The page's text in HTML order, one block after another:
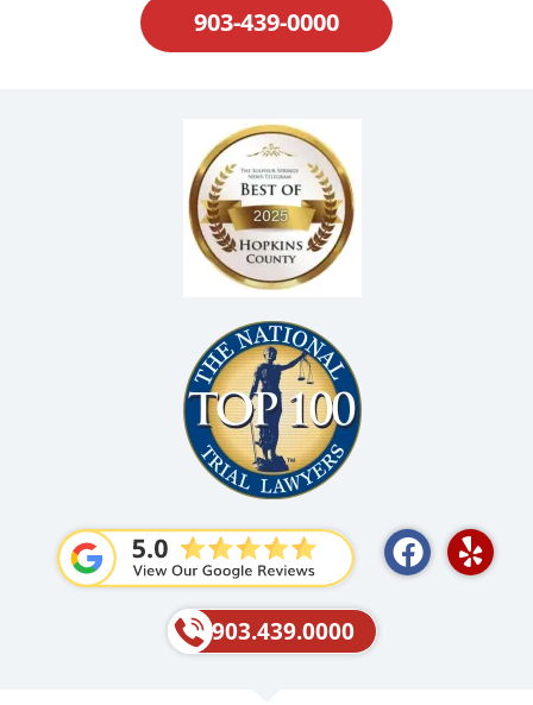
903-439-0000
F
a
Y
e
903.439.0000